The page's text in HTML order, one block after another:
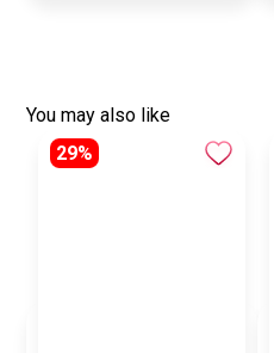
You may also like
29%